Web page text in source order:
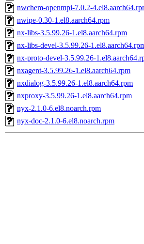
nwchem-openmpi-7.0.2-
nwipe-0.30-1.el8.aarch64.rpm
nx-libs-3.5.99.26-1.el8.aarch64.rpm
nx-libs-devel-3.5.99.26-
nx-proto-devel-3.5.99.26-
nxagent-3.5.99.26-1.el8.aarch64.rpm
nxdialog-3.5.99.26-1.el8.aarch64.rpm
nxproxy-3.5.99.26-1.el8.aarch64.rpm
nyx-2.1.0-6.el8.noarch.rpm
nyx-doc-2.1.0-6.el8.noarch.rpm